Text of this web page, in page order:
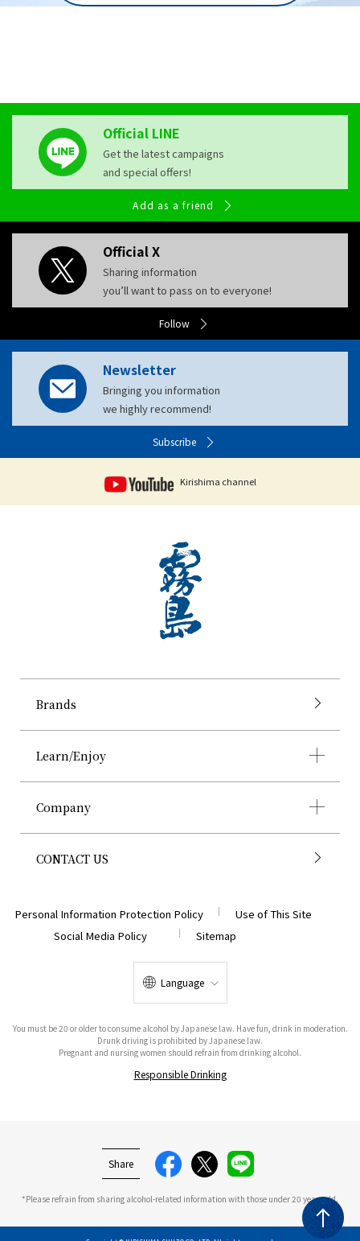
Official LINE
Get the latest campaigns
and special offers!
Add as a friend
Official X
Sharing information
you’ll want to pass on to everyone!
Follow
Newsletter
Bringing you information
we highly recommend!
Subscribe
Kirishima channel
Brands
Learn/Enjoy
Company
CONTACT US
Personal Information Protection Policy
Use of This Site
Social Media Policy
Sitemap
Language
You must be 20 or older to consume alcohol by Japanese law. Have fun, drink in moderation.
Drunk driving is prohibited by Japanese law.
Pregnant and nursing women should refrain from drinking alcohol.
Responsible Drinking
Share
*Please refrain from sharing alcohol-related information with those under 20 years old.